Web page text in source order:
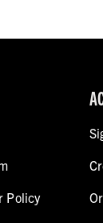
Policy